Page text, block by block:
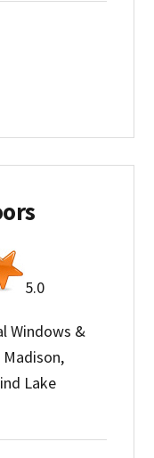
5.0
Windows &
Madison,
Lake